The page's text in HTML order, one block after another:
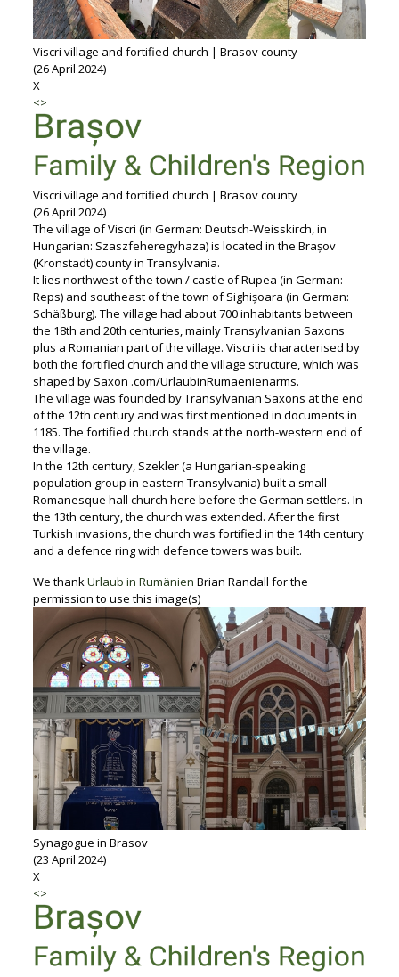
Viscri village and fortified church | Brasov county
(26 April 2024)
X
<>
Viscri village and fortified church | Brasov county
(26 April 2024)
The village of Viscri (in German: Deutsch-Weisskirch, in
Hungarian: Szaszfeheregyhaza) is located in the Brașov
(Kronstadt) county in Transylvania.
It lies northwest of the town / castle of Rupea (in German:
Reps) and southeast of the town of Sighișoara (in German:
Schäßburg). The village had about 700 inhabitants between
the 18th and 20th centuries, mainly Transylvanian Saxons
plus a Romanian part of the village. Viscri is characterised by
both the fortified church and the village structure, which was
shaped by Saxon .com/UrlaubinRumaenienarms.
The village was founded by Transylvanian Saxons at the end
of the 12th century and was first mentioned in documents in
1185. The fortified church stands at the north-western end of
the village.
In the 12th century, Szekler (a Hungarian-speaking
population group in eastern Transylvania) built a small
Romanesque hall church here before the German settlers. In
the 13th century, the church was extended. After the first
Turkish invasions, the church was fortified in the 14th century
and a defence ring with defence towers was built.
We thankUrlaub in Rumänien Brian Randall for the
permission to use this image(s)
Synagogue in Brasov
(23 April 2024)
X
<>